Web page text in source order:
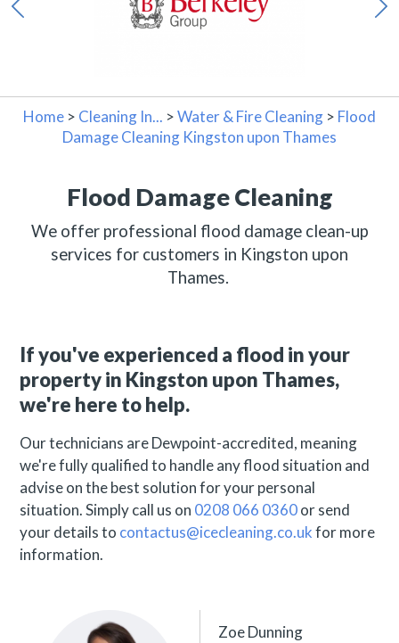
Home > Cleaning In... >Water & Fire Cleaning > Flood
Damage Cleaning Kingston upon Thames
Flood Damage Cleaning
We offer professional flood damage clean-up
services for customers in Kingston upon
Thames.
If you've experienced a flood in your
property in Kingston upon Thames,
we're here to help.
Our technicians are Dewpoint-accredited, meaning
we're fully qualified to handle any flood situation and
advise on the best solution for your personal
situation. Simply call us on 0208 066 0360or send
your details to contactus@icecleaning.co.ukfor more
information.
Zoe Dunning